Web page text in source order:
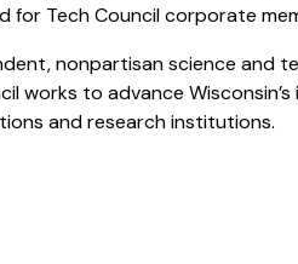
for Tech Council corporate
nonpartisan science and
works to advance
and research institutions.